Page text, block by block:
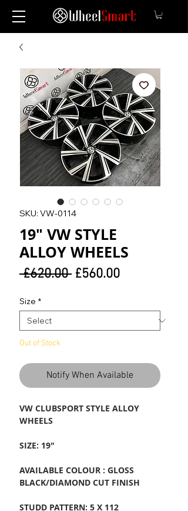
SKU: VW-0114
19" VW STYLE
ALLOY WHEELS
£620.00 Regular
£560.00Sale
Size *
Out of Stock
Notify When Available
VW CLUBSPORT STYLE ALLOY
WHEELS
SIZE: 19"
AVAILABLE COLOUR : GLOSS
BLACK/DIAMOND CUT FINISH
STUDD PATTERN: 5 X 112